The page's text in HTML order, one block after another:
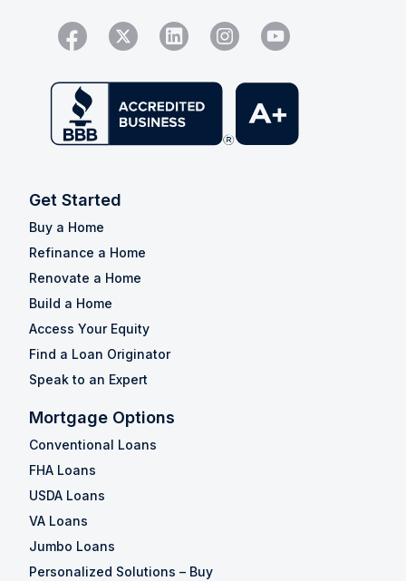
Get Started
Buy a Home
Refinance a Home
Renovate a Home
Build a Home
Access Your Equity
Find a Loan Originator
Speak to an Expert
Mortgage Options
Conventional Loans
FHA Loans
USDA Loans
VA Loans
Jumbo Loans
Personalized Solutions – Buy